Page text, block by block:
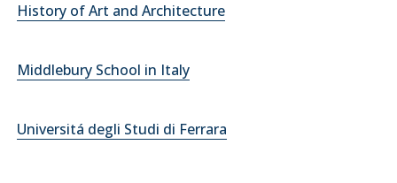
History of Art and Architecture
Middlebury School in Italy
Universitá degli Studi di Ferrara